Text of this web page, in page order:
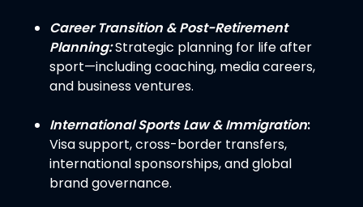
Career Transition & Post-Retirement
Planning:Strategic planning for life after
sport—including coaching, media careers,
and business ventures.
International Sports Law & Immigration:
Visa support, cross-border transfers,
international sponsorships, and global
brand governance.